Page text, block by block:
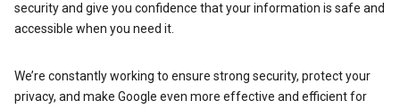
security and give you confidence that your information is safe and
accessible when you need it.
We’re constantly working to ensure strong security, protect your
privacy, and make Google even more effective and efficient for